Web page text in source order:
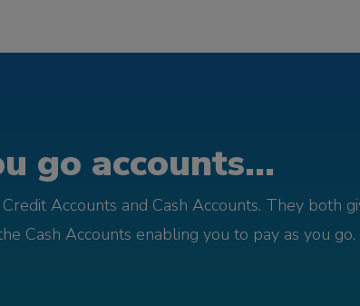
go accounts...
Accounts and Cash Accounts. They both
Cash Accounts enabling you to pay as you go.